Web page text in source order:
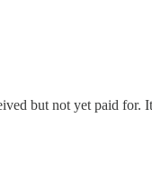
but not yet paid for.